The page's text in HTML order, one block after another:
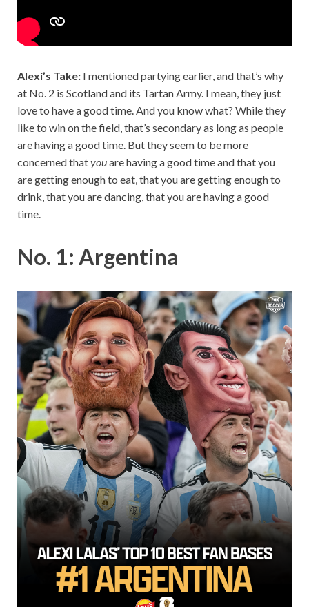
Alexi’s Take: I mentioned partying earlier, and that’s why
at No. 2 is Scotland and its Tartan Army. I mean, they just
love to have a good time. And you know what? While they
like to win on the field, that’s secondary as long as people
are having a good time. But they seem to be more
concerned thatyouare having a good time and that you
are getting enough to eat, that you are getting enough to
drink, that you are dancing, that you are having a good
time.
No. 1: Argentina